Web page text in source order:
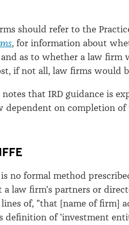
should refer to the
, for information about
and as to whether a law firm
if not all, law firms would
notes that IRD guidance is
dependent on completion
is no formal method
a law firm's partners or
of, "that [name of firm]
definition of 'investment